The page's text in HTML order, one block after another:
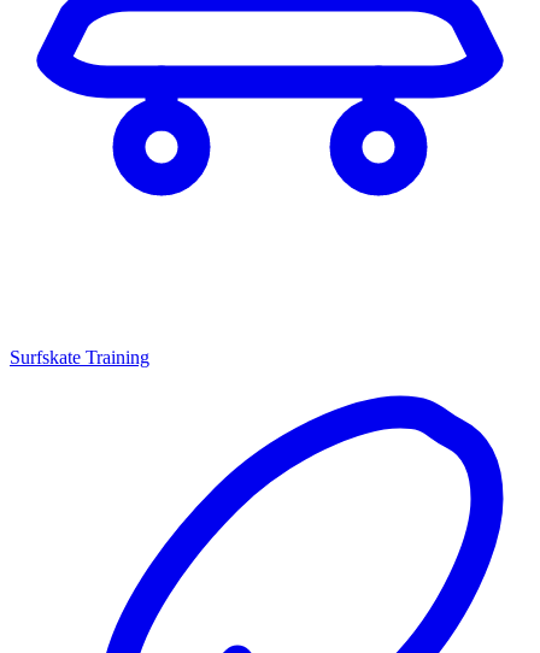
Surfskate Training